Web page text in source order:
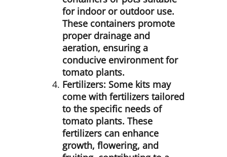
for indoor or outdoor use.
These containers promote
proper drainage and
aeration, ensuring a
conducive environment for
tomato plants.
Fertilizers: Some kits may
come with fertilizers tailored
to the specific needs of
tomato plants. These
fertilizers can enhance
growth, flowering, and